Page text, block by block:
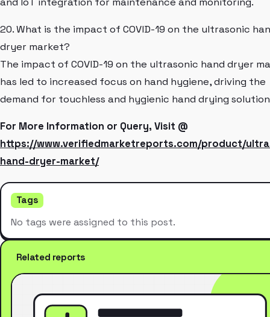
20. What is the impact of COVID-19 on the ultrasonic
dryer market?
The impact of COVID-19 on the ultrasonic hand dryer
has led to increased focus on hand hygiene, driving the
demand for touchless and hygienic hand drying
For More Information or Query, Visit @
https://www.verifiedmarketreports.com/product/
hand-dryer-market/
Tags
No tags were assigned to this post.
Related reports